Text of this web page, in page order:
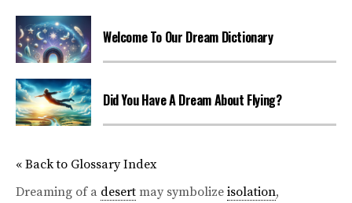
Welcome To Our Dream Dictionary
Did You Have A Dream About Flying?
« Back to Glossary Index
Dreaming of a desert may symbolize isolation,